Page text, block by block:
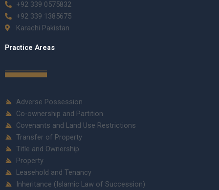
+92 339 0575832
+92 339 1385675
Karachi Pakistan
Practice Areas
Adverse Possession
Co-ownership and Partition
Covenants and Land Use Restrictions
Transfer of Property
Title and Ownership
Property
Leasehold and Tenancy
Inheritance (Islamic Law of Succession)